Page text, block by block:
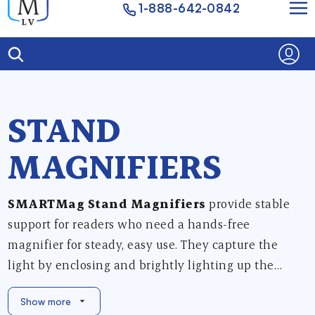
1-888-642-0842
STAND
MAGNIFIERS
SMARTMag Stand Magnifiers provide stable
support for readers who need a hands-free
magnifier for steady, easy use. They capture the
light by enclosing and brightly lighting up the
viewing area directly under the lens housing.
Choose between Yellow, Teal, Warm White or Cool
Show more